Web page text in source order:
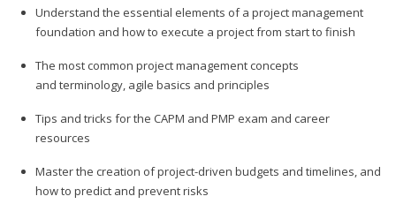
Understand the essential elements of a project management
foundation and how to execute a project from start to finish
The most common project management concepts
and terminology, agile basics and principles
Tips and tricks for the CAPM and PMP exam and career
resources
Master the creation of project-driven budgets and timelines, and
how to predict and prevent risks